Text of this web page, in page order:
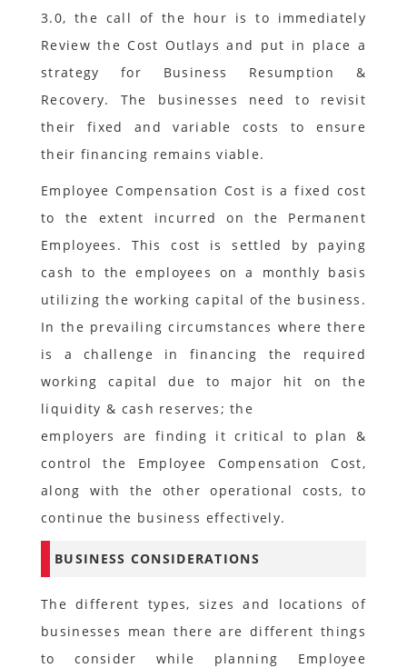
3.0, the call of the hour is to immediately
Review the Cost Outlays and put in place a
strategy for Business Resumption &
Recovery. The businesses need to revisit
their fixed and variable costs to ensure
their financing remains viable.
Employee Compensation Cost is a fixed cost
to the extent incurred on the Permanent
Employees. This cost is settled by paying
cash to the employees on a monthly basis
utilizing the working capital of the business.
In the prevailing circumstances where there
is a challenge in financing the required
working capital due to major hit on the
liquidity & cash reserves; the
employers are finding it critical to plan &
control the Employee Compensation Cost,
along with the other operational costs, to
continue the business effectively.
BUSINESS CONSIDERATIONS
The different types, sizes and locations of
businesses mean there are different things
to consider while planning Employee